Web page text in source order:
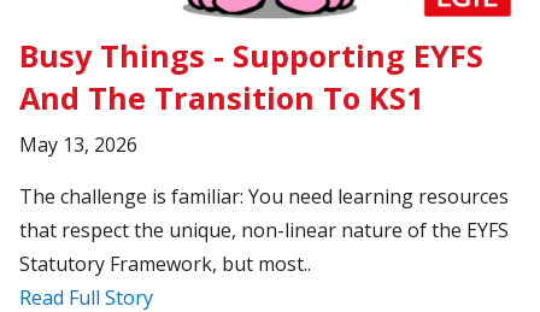
Busy Things - Supporting EYFS
And The Transition To KS1
May 13, 2026
The challenge is familiar: You need learning resources
that respect the unique, non-linear nature of the EYFS
Statutory Framework, but most..
Read Full Story